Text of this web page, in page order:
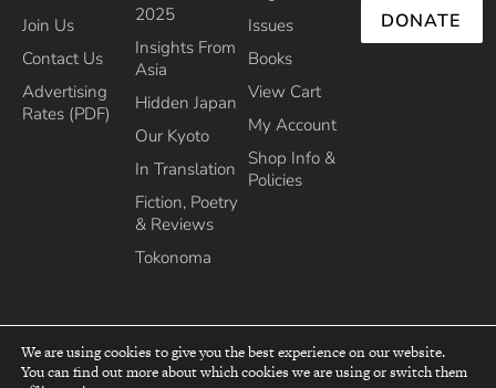
Join Us
Contact Us
Advertising
Rates (PDF)
2025
Insights From
Asia
Hidden Japan
Our Kyoto
In Translation
Fiction, Poetry
& Reviews
Tokonoma
Issues
Books
View Cart
My Account
Shop Info &
Policies
DONATE
top
We are using cookies to give you the best experience on our website.
You can find out more about which cookies we are using or switch them